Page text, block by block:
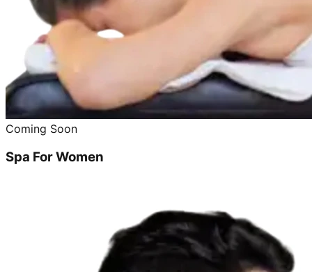
Coming Soon
Spa For Women